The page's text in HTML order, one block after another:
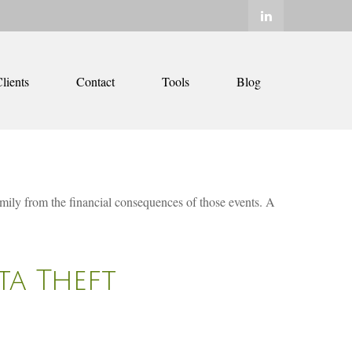
Contact Tools Blog
from the financial consequences of those events. A
Theft